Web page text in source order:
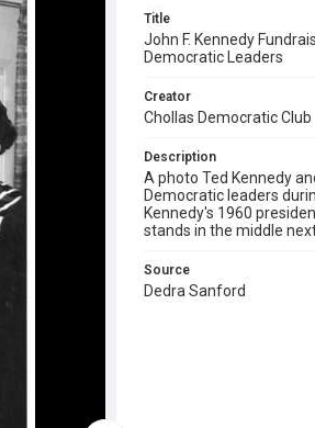
Title
John F. Kennedy
Democratic Leaders
Creator
Chollas Democratic Club
Description
A photo Ted Kennedy
Democratic leaders
Kennedy's 1960
stands in the middle
Source
Dedra Sanford